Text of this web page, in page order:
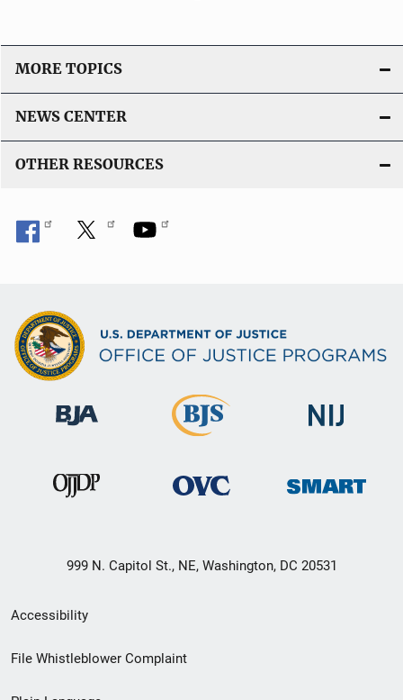
MORE TOPICS
NEWS CENTER
OTHER RESOURCES
999 N. Capitol St., NE, Washington, DC 20531
Secondary
Footer
Accessibility
File Whistleblower Complaint